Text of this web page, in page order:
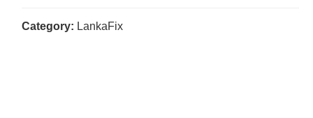
Category: LankaFix